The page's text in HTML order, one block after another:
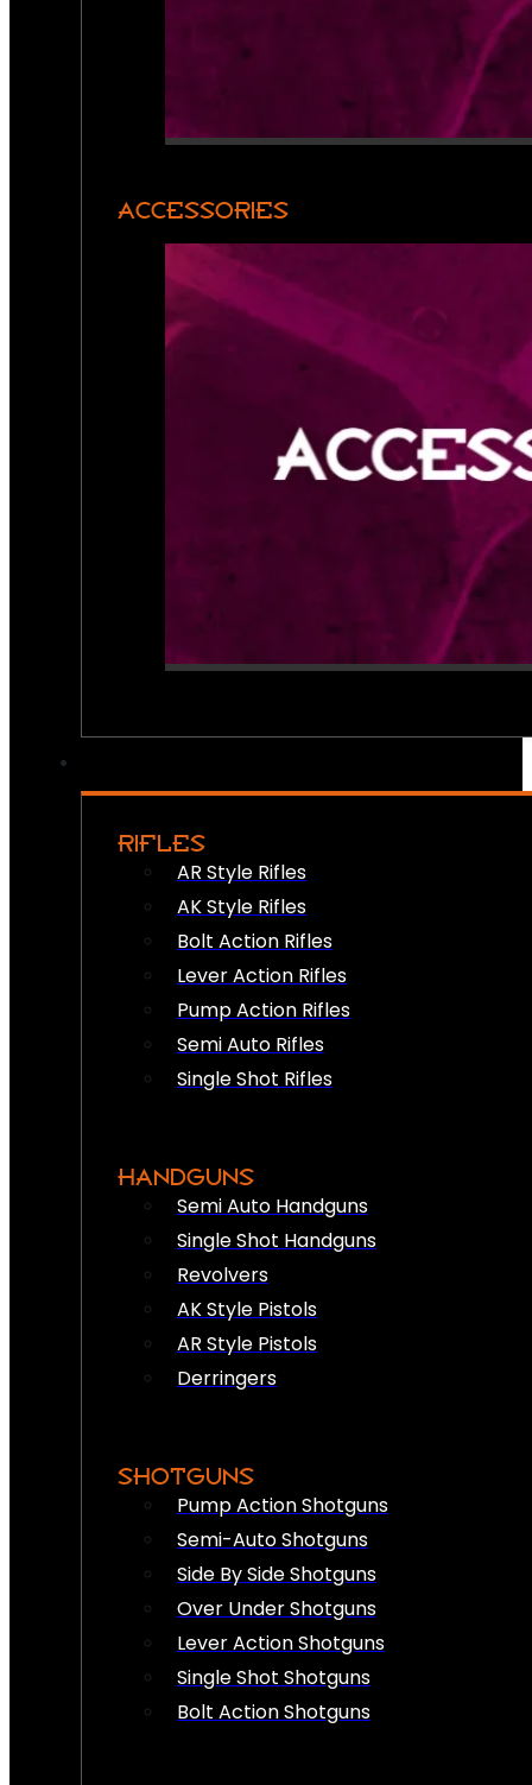
ACCESSORIES
RIFLES
AR Style Rifles
AK Style Rifles
Bolt Action Rifles
Lever Action Rifles
Pump Action Rifles
Semi Auto Rifles
Single Shot Rifles
HANDGUNS
Semi Auto Handguns
Single Shot Handguns
Revolvers
AK Style Pistols
AR Style Pistols
Derringers
SHOTGUNS
Pump Action Shotguns
Semi-Auto Shotguns
Side By Side Shotguns
Over Under Shotguns
Lever Action Shotguns
Single Shot Shotguns
Bolt Action Shotguns